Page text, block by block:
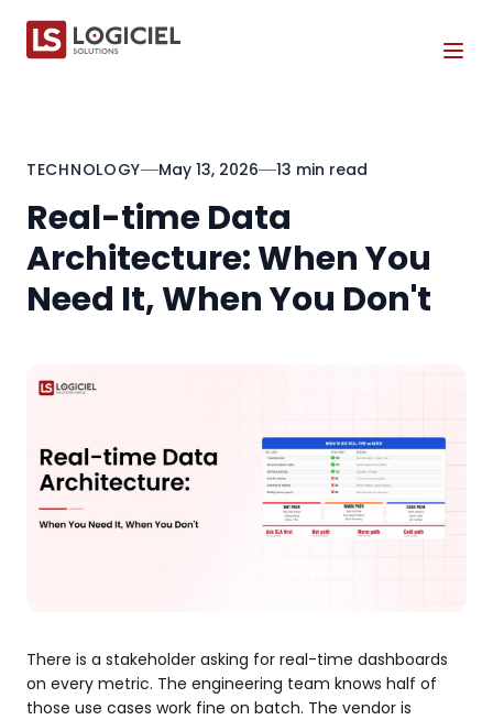
TECHNOLOGY May 13, 2026 13 min read
Real-time Data
Architecture: When You
Need It, When You Don't
There is a stakeholder asking for real-time dashboards
on every metric. The engineering team knows half of
those use cases work fine on batch. The vendor is